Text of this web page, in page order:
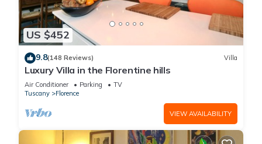
US $452
9.8(148 Reviews) Villa
Luxury Villa in the Florentine hills
Air Conditioner Parking
TV
Tuscany
Florence
VIEW AVAILABILITY